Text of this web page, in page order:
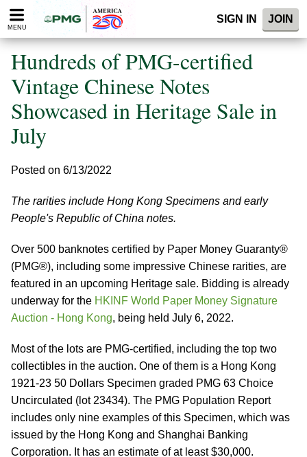
Please
note:
website
includes
accessibility
system.
MENU
SIGN IN JOIN
Hundreds of PMG-certified
Vintage Chinese Notes
Showcased in Heritage Sale in
July
Posted on 6/13/2022
The rarities include Hong Kong Specimens and early
People's Republic of China notes.
Over 500 banknotes certified by Paper Money Guaranty®
(PMG®), including some impressive Chinese rarities, are
featured in an upcoming Heritage sale. Bidding is already
underway for the HKINF World Paper Money Signature
Auction - Hong Kong, being held July 6, 2022.
Most of the lots are PMG-certified, including the top two
collectibles in the auction. One of them is a Hong Kong
1921-23 50 Dollars Specimen graded PMG 63 Choice
Uncirculated (lot 23434). The PMG Population Report
includes only nine examples of this Specimen, which was
issued by the Hong Kong and Shanghai Banking
Corporation. It has an estimate of at least $30,000.